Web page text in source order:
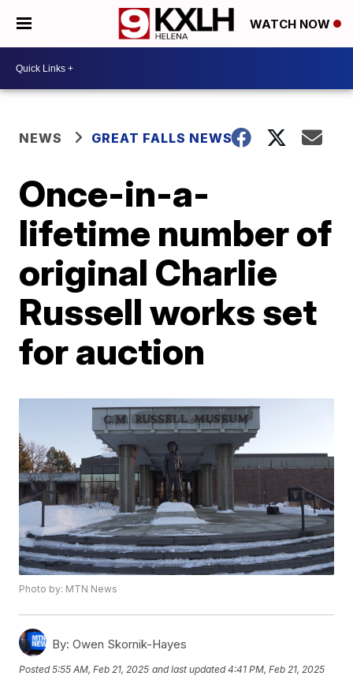
WATCH NOW
NEWS GREAT FALLS NEWS
Once-in-a-
lifetime number of
original Charlie
Russell works set
for auction
Photo by: MTN News
By: Owen Skornik-Hayes
Posted5:55 AM, Feb 21, 2025 and last updated 4:41 PM, Feb 21, 2025